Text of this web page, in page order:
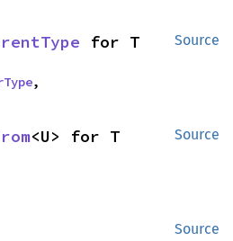
Source
for T
,
Source
<U> for T
Source